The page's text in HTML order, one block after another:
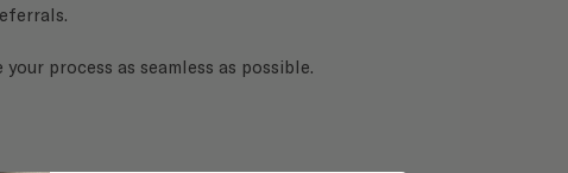
process as seamless as possible.